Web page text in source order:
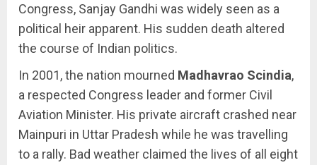
Congress, Sanjay Gandhi was widely seen as a
political heir apparent. His sudden death altered
the course of Indian politics.
In 2001, the nation mourned Madhavrao Scindia,
a respected Congress leader and former Civil
Aviation Minister. His private aircraft crashed near
Mainpuri in Uttar Pradesh while he was travelling
to a rally. Bad weather claimed the lives of all eight